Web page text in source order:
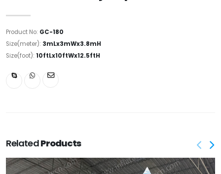
Product No: GC-180
Size(meter): 3mLx3mWx3.8mH
Size(foot): 10ftLx10ftWx12.5ftH
RelatedProducts